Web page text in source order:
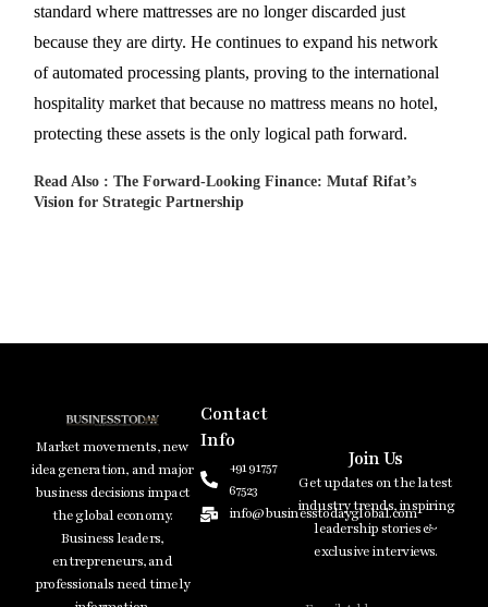
standard where mattresses are no longer discarded just
because they are dirty. He continues to expand his network
of automated processing plants, proving to the international
hospitality market that because no mattress means no hotel,
protecting these assets is the only logical path forward.
Read Also :The Forward-Looking Finance: Mutaf Rifat’s
Vision for Strategic Partnership
Market movements, new
idea generation, and major
business decisions impact
the global economy.
Business leaders,
entrepreneurs, and
professionals need timely
Contact
Info
+91 91757
67523
info@businesstodayglobal.com
Join Us
Get updates on the latest
industry trends, inspiring
leadership stories &
exclusive interviews.